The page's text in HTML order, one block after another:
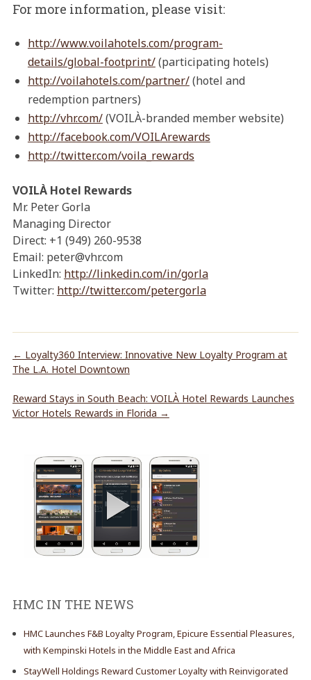
For more information, please visit:
http://www.voilahotels.com/program-
details/global-footprint/(participating hotels)
http://voilahotels.com/partner/(hotel and
redemption partners)
http://vhr.com/(VOILÀ-branded member website)
http://facebook.com/VOILArewards
http://twitter.com/voila_rewards
VOILÀ Hotel Rewards
Mr. Peter Gorla
Managing Director
Direct: +1 (949) 260-9538
Email: peter@vhr.com
LinkedIn: http://linkedin.com/in/gorla
Twitter: http://twitter.com/petergorla
← Loyalty360 Interview: Innovative New Loyalty Program at
The L.A. Hotel Downtown
Reward Stays in South Beach: VOILÀ Hotel Rewards Launches
Victor Hotels Rewards in Florida →
HMC IN THE NEWS
HMC Launches F&B Loyalty Program, Epicure Essential Pleasures,
with Kempinski Hotels in the Middle East and Africa
StayWell Holdings Reward Customer Loyalty with Reinvigorated